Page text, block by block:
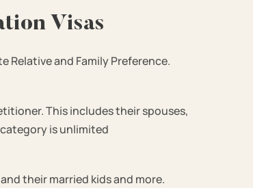
Visas
Relative and Family Preference.
This includes their spouses,
is unlimited
their married kids and more.